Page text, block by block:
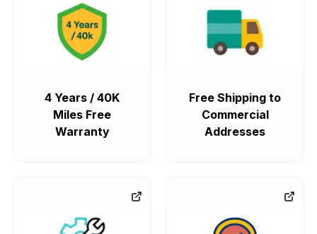
4 Years / 40K
Miles Free
Warranty
Free Shipping to
Commercial
Addresses